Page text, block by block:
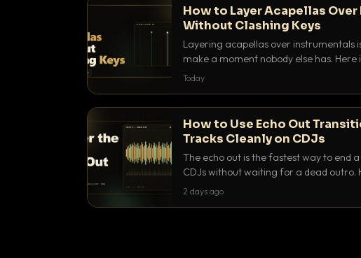
How to Layer Acapellas
Without Clashing Keys
Layering acapellas over instrumentals
make a moment nobody else has. Here
BPM, keep the keys friendly, and EQ it
Today
How to Use Echo Out
Tracks Cleanly on CDJs
The echo out is the fastest way to end
CDJs without waiting for a dead outro.
to dial it in, time it and use it like a pro.
2 days ago